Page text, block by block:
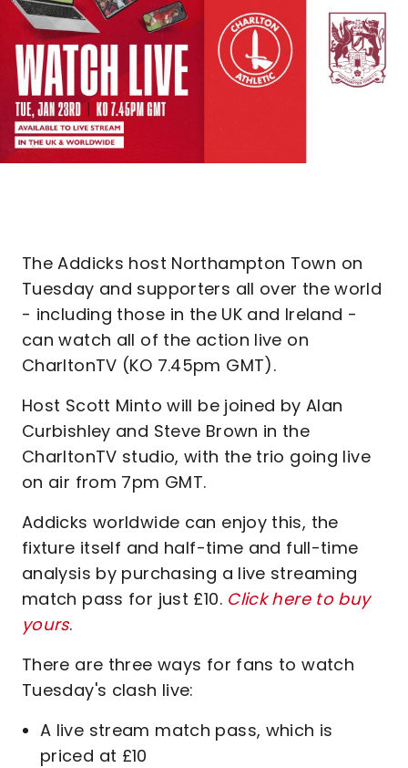
The Addicks host Northampton Town on
Tuesday and supporters all over the world
- including those in the UK and Ireland -
can watch all of the action live on
CharltonTV (KO 7.45pm GMT).
Host Scott Minto will be joined by Alan
Curbishley and Steve Brown in the
CharltonTV studio, with the trio going live
on air from 7pm GMT.
Addicks worldwide can enjoy this, the
fixture itself and half-time and full-time
analysis by purchasing a live streaming
match pass for just £10. Click here to buy
yours.
There are three ways for fans to watch
Tuesday's clash live:
A live stream match pass, which is
priced at £10